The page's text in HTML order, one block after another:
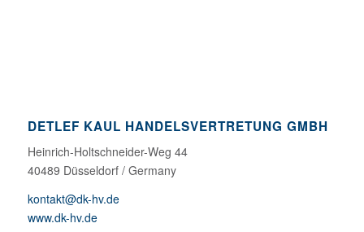
DETLEF KAUL HANDELSVERTRETUNG GMBH
Heinrich-Holtschneider-Weg 44
40489 Düsseldorf / Germany
kontakt@dk-hv.de
www.dk-hv.de